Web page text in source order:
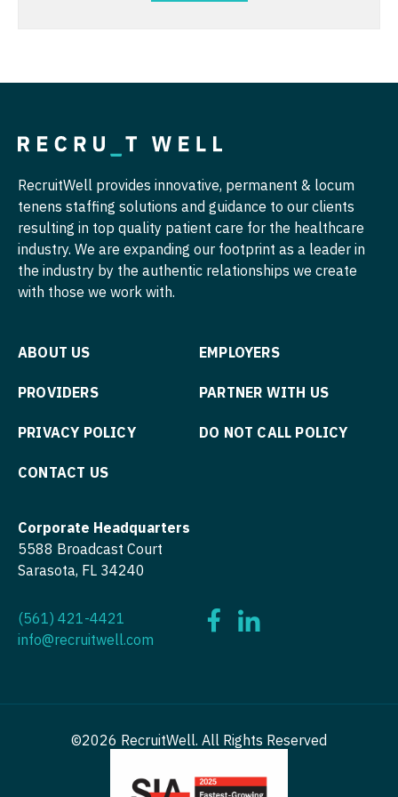
Urology - Female Pelvic/Reconstructive
Urology - Pediatrics
Wound Care
Nurse Practitioner - Surgery
Nurse Practitioner - Trauma Surgery
Nurse Practitioner - Urgent Care
Nurse Practitioner - Urology
Oncology - Neuro
Oncology - Radiation
Ophthalmology
Ophthalmology - Pediatrics
Orthopedic Surgery - Hand
RecruitWell provides innovative, permanent & locum
tenens staffing solutions and guidance to our clients
resulting in top quality patient care for the healthcare
industry. We are expanding our footprint as a leader in
the industry by the authentic relationships we create
with those we work with.
ABOUT US EMPLOYERS
PROVIDERS PARTNER WITH US
PRIVACY POLICY DO NOT CALL POLICY
CONTACT US
Corporate Headquarters
5588 Broadcast Court
Sarasota, FL 34240
(561) 421-4421
info@recruitwell.com
©2026 RecruitWell. All Rights Reserved